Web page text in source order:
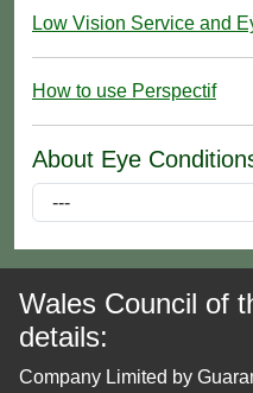
Low Vision Service and
How to use Perspectif
About Eye
Wales Council of
details:
Company Limited by